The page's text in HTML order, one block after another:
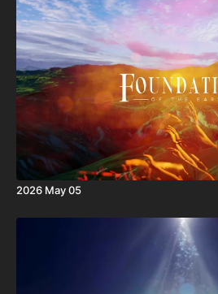
2026 May 05